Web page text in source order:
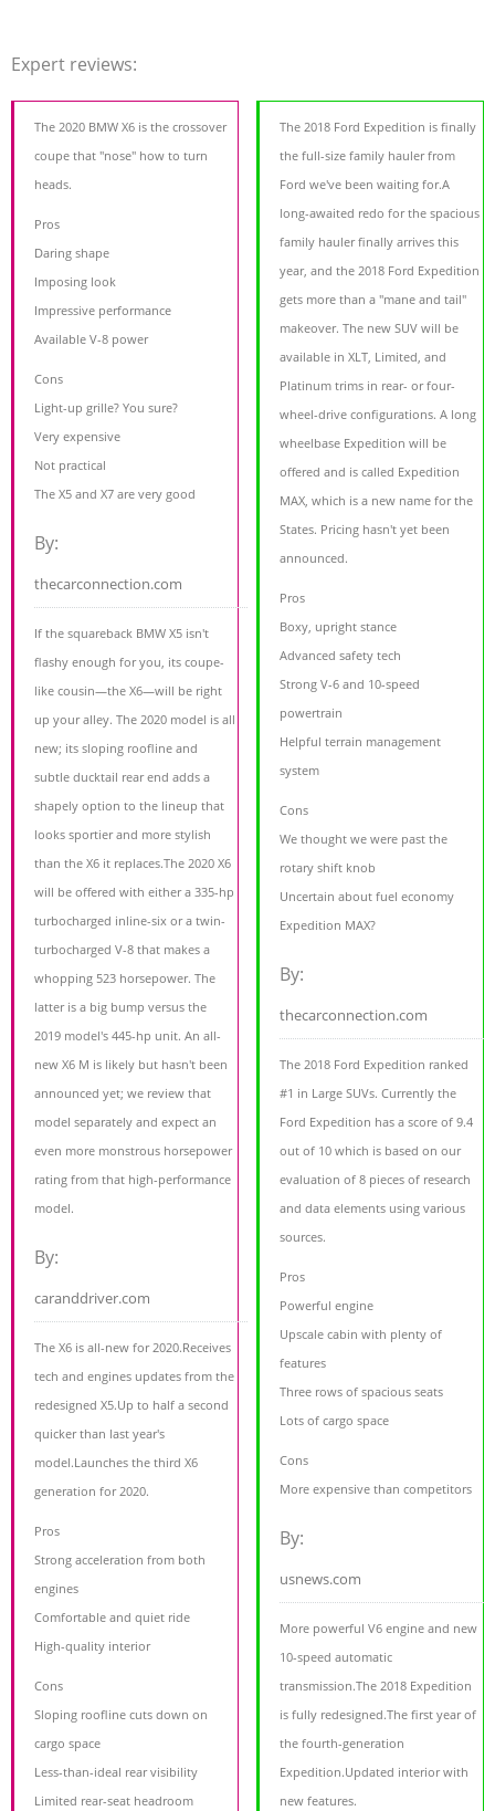
Expert reviews:
The 2020 BMW X6 is the crossover
coupe that "nose" how to turn
heads.
Pros
Daring shape
Imposing look
Impressive performance
Available V-8 power
Cons
Light-up grille? You sure?
Very expensive
Not practical
The X5 and X7 are very good
By:
thecarconnection.com
If the squareback BMW X5 isn't
flashy enough for you, its coupe-
like cousin—the X6—will be right
up your alley. The 2020 model is all
new; its sloping roofline and
subtle ducktail rear end adds a
shapely option to the lineup that
looks sportier and more stylish
than the X6 it replaces.The 2020 X6
will be offered with either a 335-hp
turbocharged inline-six or a twin-
turbocharged V-8 that makes a
whopping 523 horsepower. The
latter is a big bump versus the
2019 model's 445-hp unit. An all-
new X6 M is likely but hasn't been
announced yet; we review that
model separately and expect an
even more monstrous horsepower
rating from that high-performance
model.
By:
caranddriver.com
The X6 is all-new for 2020.Receives
tech and engines updates from the
redesigned X5.Up to half a second
quicker than last year's
model.Launches the third X6
generation for 2020.
Pros
Strong acceleration from both
engines
Comfortable and quiet ride
High-quality interior
Cons
Sloping roofline cuts down on
cargo space
Less-than-ideal rear visibility
Limited rear-seat headroom
The 2018 Ford Expedition is finally
the full-size family hauler from
Ford we've been waiting for.A
long-awaited redo for the spacious
family hauler finally arrives this
year, and the 2018 Ford Expedition
gets more than a "mane and tail"
makeover. The new SUV will be
available in XLT, Limited, and
Platinum trims in rear- or four-
wheel-drive configurations. A long
wheelbase Expedition will be
offered and is called Expedition
MAX, which is a new name for the
States. Pricing hasn't yet been
announced.
Pros
Boxy, upright stance
Advanced safety tech
Strong V-6 and 10-speed
powertrain
Helpful terrain management
system
Cons
We thought we were past the
rotary shift knob
Uncertain about fuel economy
Expedition MAX?
By:
thecarconnection.com
The 2018 Ford Expedition ranked
#1 in Large SUVs. Currently the
Ford Expedition has a score of 9.4
out of 10 which is based on our
evaluation of 8 pieces of research
and data elements using various
sources.
Pros
Powerful engine
Upscale cabin with plenty of
features
Three rows of spacious seats
Lots of cargo space
Cons
More expensive than competitors
By:
usnews.com
More powerful V6 engine and new
10-speed automatic
transmission.The 2018 Expedition
is fully redesigned.The first year of
the fourth-generation
Expedition.Updated interior with
new features.